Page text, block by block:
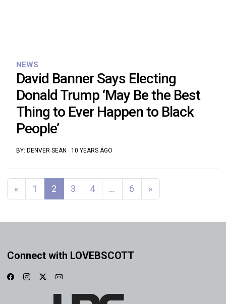
NEWS
David Banner Says Electing
Donald Trump ‘May Be the Best
Thing to Ever Happen to Black
People’
BY: DENVER SEAN · 10 YEARS AGO
Posts navigation
« 1 2 3 4 … 6 »
Connect with LOVEBSCOTT